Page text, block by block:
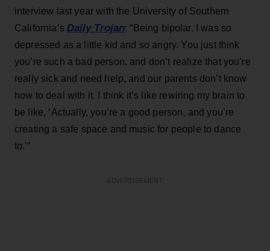
interview last year with the University of Southern
California’s Daily Trojan: “Being bipolar, I was so
depressed as a little kid and so angry. You just think
you’re such a bad person, and don’t realize that you’re
really sick and need help, and our parents don’t know
how to deal with it. I think it’s like rewiring my brain to
be like, ‘Actually, you’re a good person, and you’re
creating a safe space and music for people to dance
to.'”